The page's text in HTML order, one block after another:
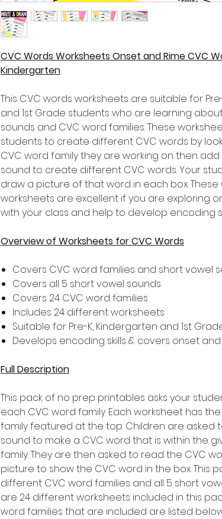
CVC Words Worksheets Onset and Rime CVC
Kindergarten
This CVC words worksheets are suitable for
and 1st Grade students who are learning
sounds and CVC word families. These
students to create different CVC words by
CVC word family they are working on then
sound to create different CVC words. Your
draw a picture of that word in each box. These
worksheets are excellent if you are exploring
with your class and help to develop encoding
Overview of Worksheets for CVC Words
Covers CVC word families and short vowel
Covers all 5 short vowel sounds
Covers 24 CVC word families
Includes 24 different worksheets
Suitable for Pre-K, Kindergarten and 1st
Develops encoding skills & covers onset
Full Description
This pack of no prep printables asks your
each CVC word family. Each worksheet has
family featured at the top. Children are asked
sound to make a CVC word that is within the
family. They are then asked to read the CVC
picture to show the CVC word in the box. This
different CVC word families and all 5 short
are 24 different worksheets included in this
word families that are included are listed